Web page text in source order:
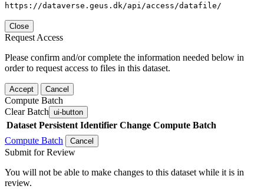
https://dataverse.geus.dk/api/access/datafile/
Close
Request Access
Please confirm and/or complete the information needed below in
order to request access to files in this dataset.
Accept Cancel
Compute Batch
Clear Batch ui-button
Dataset Persistent Identifier Change Compute Batch
Compute Batch
Cancel
Submit for Review
You will not be able to make changes to this dataset while it is in
review.